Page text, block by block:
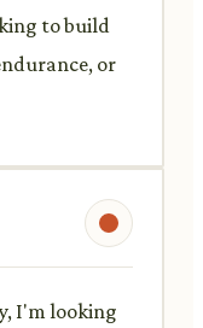
to build
or
I'm looking